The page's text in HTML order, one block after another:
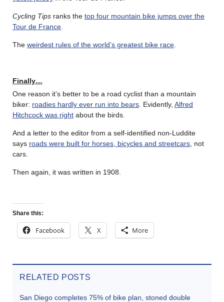
Cycling Tips ranks the top four mountain bike jumps over the
Tour de France
The weirdest rules of the world’s greatest bike race
Finally…
One reason it’s better to be a road cyclist than a mountain
biker: roadies hardly ever run into bears . Evidently, Alfred
Hitchcock was right about the birds.
And a letter to the editor from a self-identified non-Luddite
says roads were built for horses, bicycles and streetcars , not
cars.
Then again, it was written in 1908.
Share this:
Facebook X More
RELATED POSTS
San Diego completes 75% of bike plan, stoned double